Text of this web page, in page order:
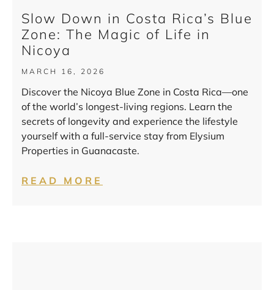
Slow Down in Costa Rica’s Blue
Zone: The Magic of Life in
Nicoya
MARCH 16, 2026
Discover the Nicoya Blue Zone in Costa Rica—one
of the world’s longest-living regions. Learn the
secrets of longevity and experience the lifestyle
yourself with a full-service stay from Elysium
Properties in Guanacaste.
READ MORE